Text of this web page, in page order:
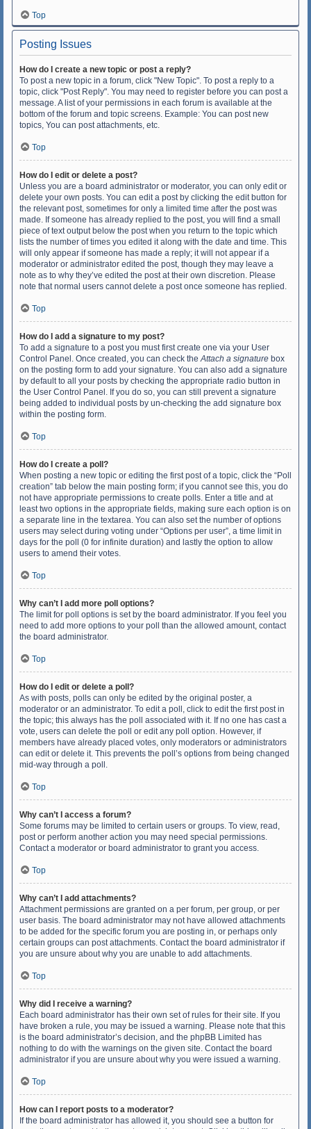
Top
Posting Issues
How do I create a new topic or post a reply?
To post a new topic in a forum, click "New Topic". To post a reply to a
topic, click "Post Reply". You may need to register before you can post a
message. A list of your permissions in each forum is available at the
bottom of the forum and topic screens. Example: You can post new
topics, You can post attachments, etc.
Top
How do I edit or delete a post?
Unless you are a board administrator or moderator, you can only edit or
delete your own posts. You can edit a post by clicking the edit button for
the relevant post, sometimes for only a limited time after the post was
made. If someone has already replied to the post, you will find a small
piece of text output below the post when you return to the topic which
lists the number of times you edited it along with the date and time. This
will only appear if someone has made a reply; it will not appear if a
moderator or administrator edited the post, though they may leave a
note as to why they’ve edited the post at their own discretion. Please
note that normal users cannot delete a post once someone has replied.
Top
How do I add a signature to my post?
To add a signature to a post you must first create one via your User
Control Panel. Once created, you can check theAttach a signature box
on the posting form to add your signature. You can also add a signature
by default to all your posts by checking the appropriate radio button in
the User Control Panel. If you do so, you can still prevent a signature
being added to individual posts by un-checking the add signature box
within the posting form.
Top
How do I create a poll?
When posting a new topic or editing the first post of a topic, click the “Poll
creation” tab below the main posting form; if you cannot see this, you do
not have appropriate permissions to create polls. Enter a title and at
least two options in the appropriate fields, making sure each option is on
a separate line in the textarea. You can also set the number of options
users may select during voting under “Options per user”, a time limit in
days for the poll (0 for infinite duration) and lastly the option to allow
users to amend their votes.
Top
Why can’t I add more poll options?
The limit for poll options is set by the board administrator. If you feel you
need to add more options to your poll than the allowed amount, contact
the board administrator.
Top
How do I edit or delete a poll?
As with posts, polls can only be edited by the original poster, a
moderator or an administrator. To edit a poll, click to edit the first post in
the topic; this always has the poll associated with it. If no one has cast a
vote, users can delete the poll or edit any poll option. However, if
members have already placed votes, only moderators or administrators
can edit or delete it. This prevents the poll’s options from being changed
mid-way through a poll.
Top
Why can’t I access a forum?
Some forums may be limited to certain users or groups. To view, read,
post or perform another action you may need special permissions.
Contact a moderator or board administrator to grant you access.
Top
Why can’t I add attachments?
Attachment permissions are granted on a per forum, per group, or per
user basis. The board administrator may not have allowed attachments
to be added for the specific forum you are posting in, or perhaps only
certain groups can post attachments. Contact the board administrator if
you are unsure about why you are unable to add attachments.
Top
Why did I receive a warning?
Each board administrator has their own set of rules for their site. If you
have broken a rule, you may be issued a warning. Please note that this
is the board administrator’s decision, and the phpBB Limited has
nothing to do with the warnings on the given site. Contact the board
administrator if you are unsure about why you were issued a warning.
Top
How can I report posts to a moderator?
If the board administrator has allowed it, you should see a button for